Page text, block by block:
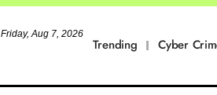
Friday, Aug 7, 2026
Trending Cyber